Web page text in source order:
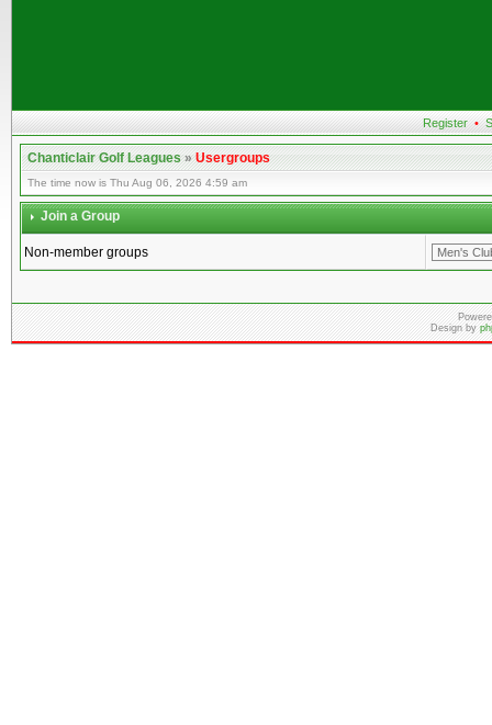
Register •
Chanticlair Golf Leagues»Usergroups
The time now is Thu Aug 06, 2026 4:59 am
Join a Group
Non-member groups
Design by